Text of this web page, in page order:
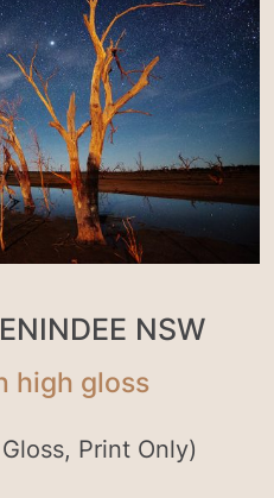
NSW
high gloss
Print Only)